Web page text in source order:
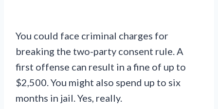
You could face criminal charges for
breaking the two-party consent rule. A
first offense can result in a fine of up to
$2,500. You might also spend up to six
months in jail. Yes, really.